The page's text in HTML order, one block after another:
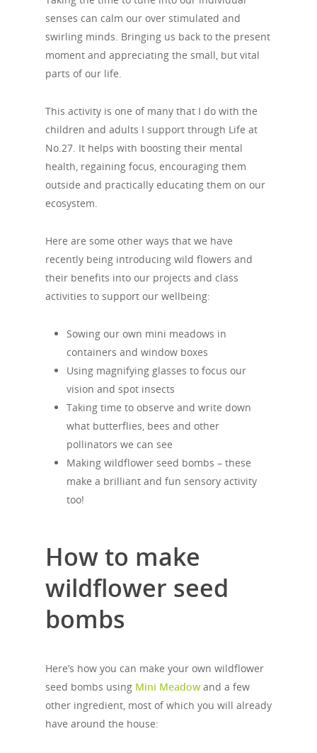
senses can calm our over stimulated and
swirling minds. Bringing us back to the present
moment and appreciating the small, but vital
parts of our life.
This activity is one of many that I do with the
children and adults I support through Life at
No.27. It helps with boosting their mental
health, regaining focus, encouraging them
outside and practically educating them on our
ecosystem.
Here are some other ways that we have
recently being introducing wild flowers and
their benefits into our projects and class
activities to support our wellbeing:
Sowing our own mini meadows in
containers and window boxes
Using magnifying glasses to focus our
vision and spot insects
Taking time to observe and write down
what butterflies, bees and other
pollinators we can see
Making wildflower seed bombs – these
make a brilliant and fun sensory activity
too!
How to make
wildflower seed
bombs
Here’s how you can make your own wildflower
seed bombs using Mini Meadowand a few
other ingredient, most of which you will already
have around the house: